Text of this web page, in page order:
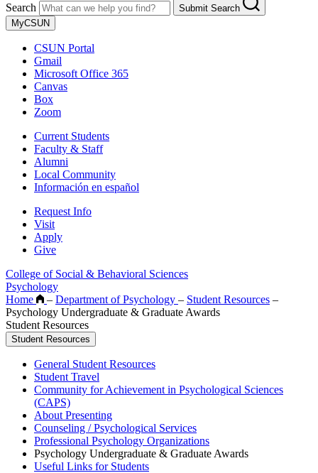
Search
Submit Search
MyCSUN
CSUN Portal
Gmail
Microsoft Office 365
Canvas
Box
Zoom
Current Students
Faculty & Staff
Alumni
Local Community
Información en español
Request Info
Visit
Apply
Give
College of Social & Behavioral Sciences
Psychology
Home
– Department of Psychology – Student Resources –
Psychology Undergraduate & Graduate Awards
Student Resources
Student Resources
General Student Resources
Student Travel
Community for Achievement in Psychological Sciences
(CAPS)
About Presenting
Counseling / Psychological Services
Professional Psychology Organizations
Psychology Undergraduate & Graduate Awards
Useful Links for Students